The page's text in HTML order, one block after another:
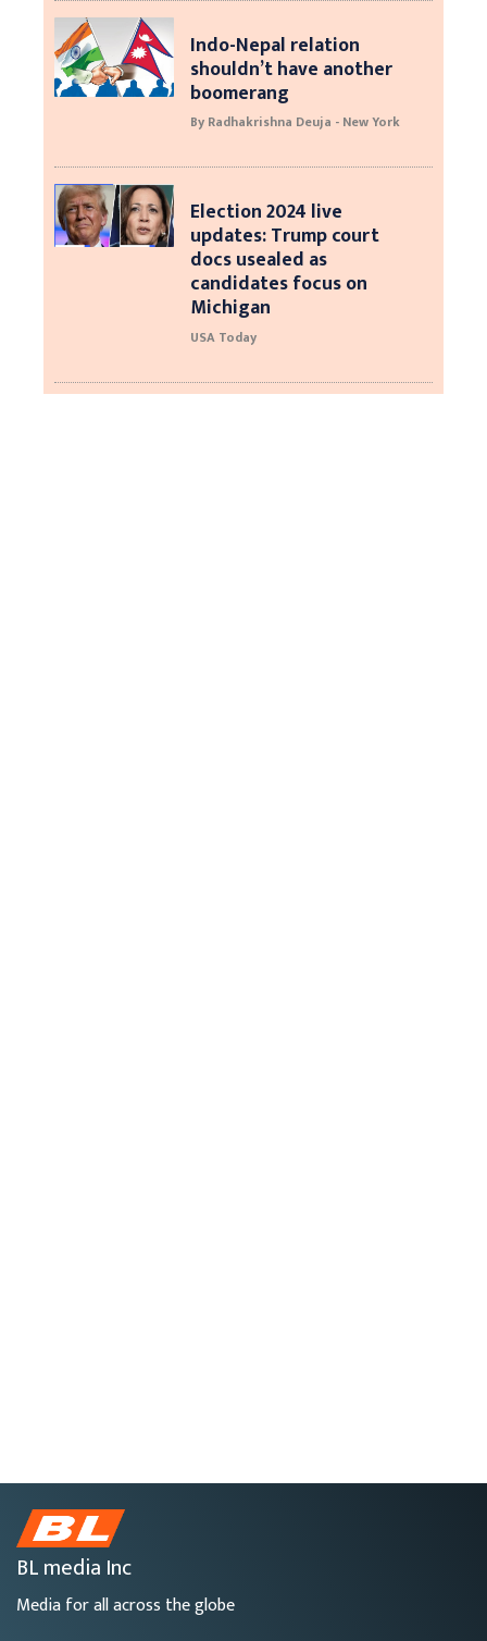
Indo-Nepal relation
shouldn’t have another
boomerang
By Radhakrishna Deuja - New York
Election 2024 live
updates: Trump court
docs usealed as
candidates focus on
Michigan
USA Today
BL media Inc
Media for all across the globe